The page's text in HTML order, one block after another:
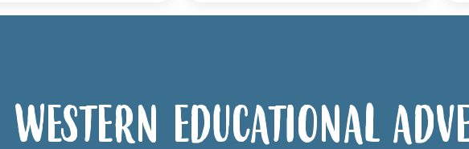
Western Educational